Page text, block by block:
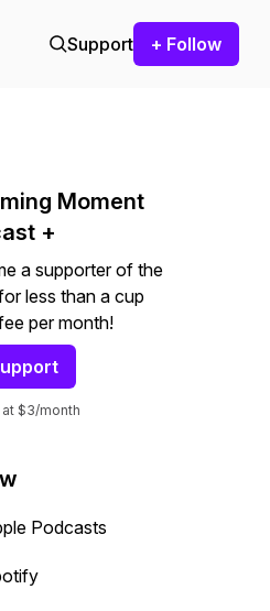
Support + Follow
or backward.
Moment
+
a supporter of the
less than a cup
per month!
$3/month
Podcasts